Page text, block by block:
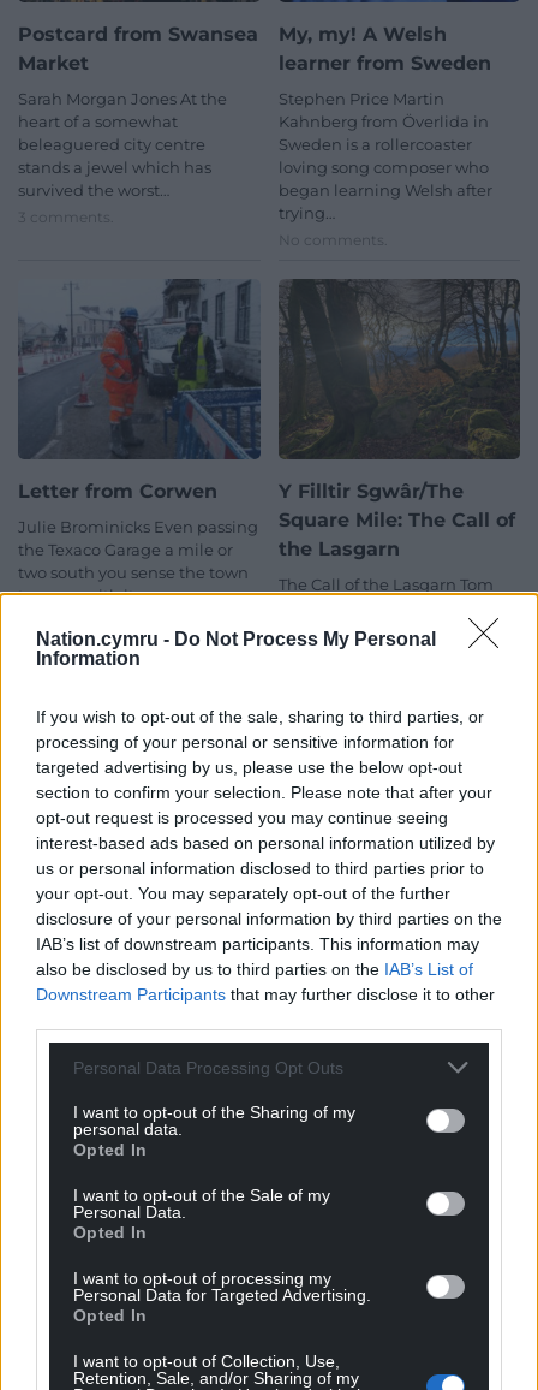
Nation.cymru - Do Not Process My Personal
Information
If you wish to opt-out of the sale, sharing to third parties, or
processing of your personal or sensitive information for
targeted advertising by us, please use the below opt-out
section to confirm your selection. Please note that after your
opt-out request is processed you may continue seeing
interest-based ads based on personal information utilized by
us or personal information disclosed to third parties prior to
your opt-out. You may separately opt-out of the further
disclosure of your personal information by third parties on the
IAB’s list of downstream participants. This information may
also be disclosed by us to third parties on the IAB’s List of
Downstream Participants that may further disclose it to other
Personal Data Processing Opt Outs
I want to opt-out of the Sharing of my
personal data.
Opted In
I want to opt-out of the Sale of my
Personal Data.
Opted In
I want to opt-out of processing my
Personal Data for Targeted Advertising.
Opted In
I want to opt-out of Collection, Use,
Retention, Sale, and/or Sharing of my
Postcard from Swansea
Market
Sarah Morgan Jones At the
heart of a somewhat
beleaguered city centre
stands a jewel which has
survived the worst…
3 comments.
My, my! A Welsh
learner from Sweden
Stephen Price Martin
Kahnberg from Överlida in
Sweden is a rollercoaster
loving song composer who
began learning Welsh after
trying…
No comments.
Letter from Corwen
Julie Brominicks Even passing
the Texaco Garage a mile or
two south you sense the town
to come with its…
Y Filltir Sgwâr/The
Square Mile: The Call of
the Lasgarn
The Call of the Lasgarn Tom
mile, ‘fy milltir sgwâr’, lies the
Lasgarn Wood. As each…
Winds of change could
be on the way as
Galician parliamentary
mountains and valleys flanked
often drawn between the
geography…
Before Bale: The Barry
boy in Barcelona
Iwan Williams George Green
12th November 1912. His
journey as a footballer was
No comments.